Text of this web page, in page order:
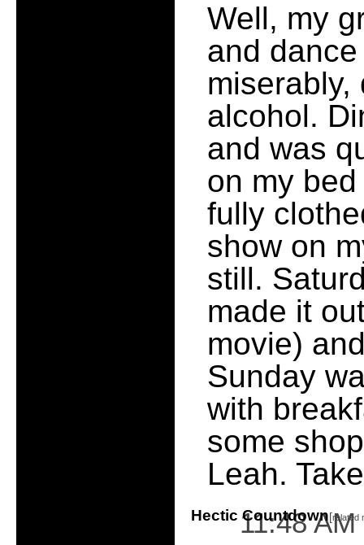
Well, my
and
miserably,
alcohol.
and was
on my
fully
show on
still.
made it
movie)
Sunday
with
some
Leah.
Hectic Countdown[related
11:48